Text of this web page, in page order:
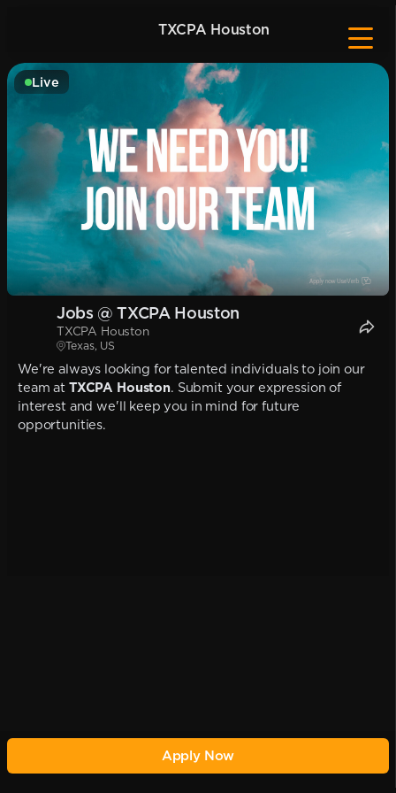
TXCPA Houston
Live
Jobs @ TXCPA Houston
TXCPA Houston
Texas, US
We're always looking for talented individuals to join our
team at TXCPA Houston. Submit your expression of
interest and we'll keep you in mind for future
opportunities.
Apply Now